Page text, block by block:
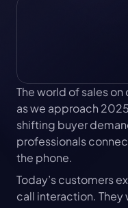
The world of sales
as we approach
shifting buyer
professionals
the phone.
Today’s customers
call interaction. They